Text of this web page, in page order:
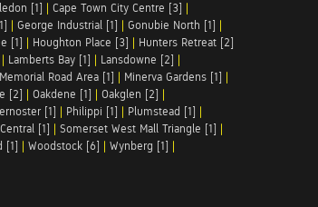
[1] | Cape Town City Centre [3] |
| George Industrial [1] | Gonubie North [1] |
[1] | Houghton Place [3] | Hunters Retreat [2]
| Lamberts Bay [1] | Lansdowne [2] |
Memorial Road Area [1] | Minerva Gardens [1] |
[2] | Oakdene [1] | Oakglen [2] |
[1] | Philippi [1] | Plumstead [1] |
[1] | Somerset West Mall Triangle [1] |
[1] | Woodstock [6] | Wynberg [1] |